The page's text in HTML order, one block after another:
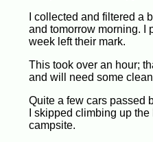
I collected and filtered a
and tomorrow morning. I
week left their mark.
This took over an hour;
and will need some
Quite a few cars passed
I skipped climbing up
campsite.